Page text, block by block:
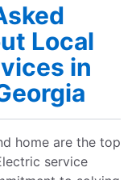
any additional
Local
in
home are the top
service